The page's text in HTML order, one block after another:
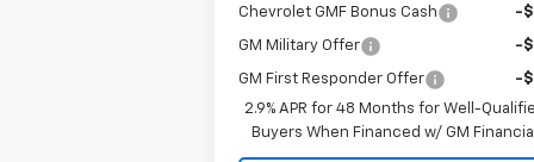
Chevrolet GMF Bonus Cash -
GM Military Offer -
GM First Responder Offer
-
2.9% APR for 48 Months for Well-
Buyers When Financed w/ GM Financial